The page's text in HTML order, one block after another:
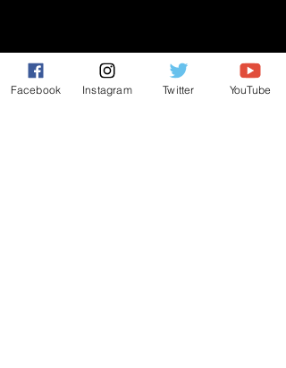
NEW MEMBERS
CONNECT
Facebook Instagram Twitter YouTube